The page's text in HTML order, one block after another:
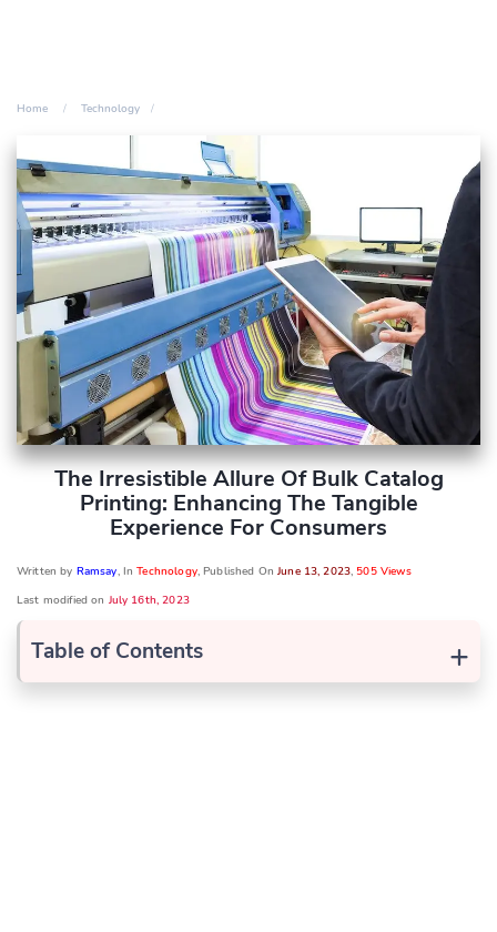
Home Technology
The Irresistible Allure Of Bulk Catalog
Printing: Enhancing The Tangible
Experience For Consumers
Written by Ramsay, InTechnology, Published OnJune 13, 2023, 505 Views
Last modified on July 16th, 2023
+
Table of Contents